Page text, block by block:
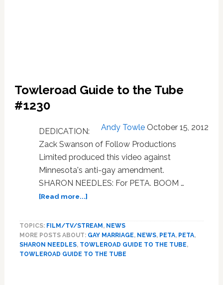
Towleroad Guide to the Tube
#1230
Andy Towle October 15, 2012
DEDICATION:
Zack Swanson of Follow Productions
Limited produced this video against
Minnesota's anti-gay amendment.
SHARON NEEDLES: For PETA. BOOM …
[Read more...]about
to
the
Tube
TOPICS: FILM/TV/STREAM , NEWS
MORE POSTS ABOUT: GAY MARRIAGE, NEWS, PETA, PETA,
SHARON NEEDLES, TOWLEROAD GUIDE TO THE TUBE,
TOWLEROAD GUIDE TO THE TUBE